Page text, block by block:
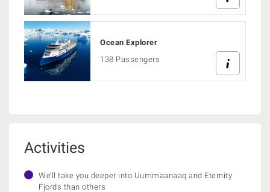
Ocean Explorer
138 Passengers
Activities
We’ll take you deeper into Uummaanaaq and Eternity
Fjords than others